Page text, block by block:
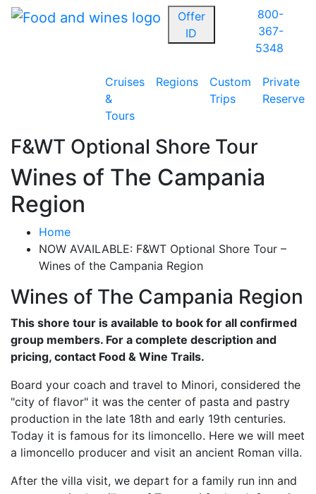
Offer
ID
800-
367-
5348
Cruises
&
Tours
Regions
Custom
Trips
Private
Reserve
F&WT Optional Shore Tour
Wines of The Campania
Region
Home
NOW AVAILABLE: F&WT Optional Shore Tour –
Wines of the Campania Region
Wines of The Campania Region
This shore tour is available to book for all confirmed
group members. For a complete description and
pricing, contact Food & Wine Trails.
Board your coach and travel to Minori, considered the
"city of flavor" it was the center of pasta and pastry
production in the late 18th and early 19th centuries.
Today it is famous for its limoncello. Here we will meet
a limoncello producer and visit an ancient Roman villa.
After the villa visit, we depart for a family run inn and